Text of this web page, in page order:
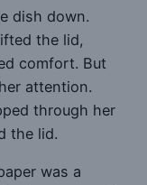
dish down.
the lid,
comfort. But
attention.
through her
the lid.
was a